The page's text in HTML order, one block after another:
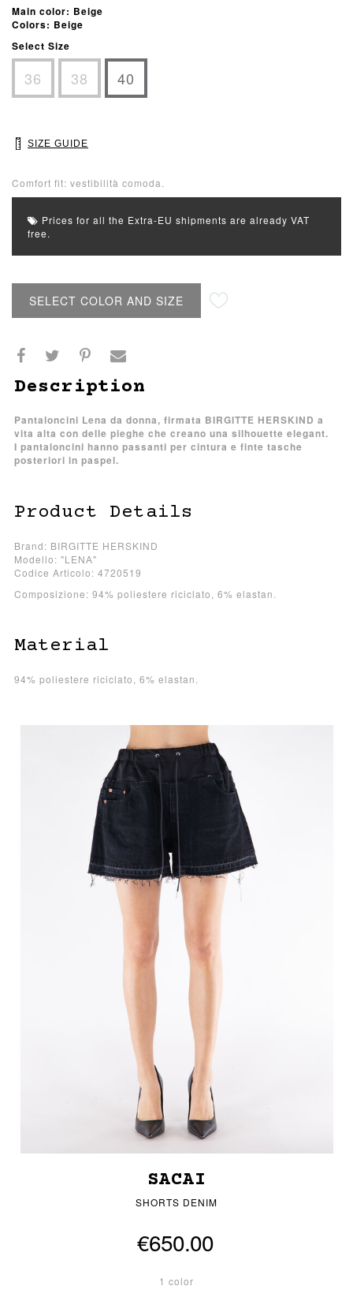
Main color: Beige
Colors: Beige
Select Size
36 38 40
SIZE GUIDE
Comfort fit: vestibilità comoda.
Prices for all the Extra-EU shipments are already VAT
free.
SELECT COLOR AND SIZE
Description
Pantaloncini Lena da donna, firmata BIRGITTE HERSKIND a
vita alta con delle pieghe che creano una silhouette elegant.
I pantaloncini hanno passanti per cintura e finte tasche
posteriori in paspel.
Product Details
Brand: BIRGITTE HERSKIND
Modello: "LENA"
Codice Articolo: 4720519
Composizione: 94% poliestere riciclato, 6% elastan.
Material
94% poliestere riciclato, 6% elastan.
SACAI
SHORTS DENIM
€650.00
1 color